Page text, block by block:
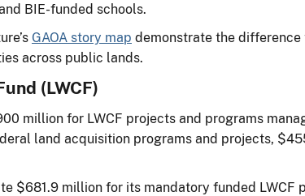
BIE-funded schools.
GAOA story map demonstrate the
across public lands.
(LWCF)
million for LWCF projects and programs
land acquisition programs and projects,
$681.9 million for its mandatory funded